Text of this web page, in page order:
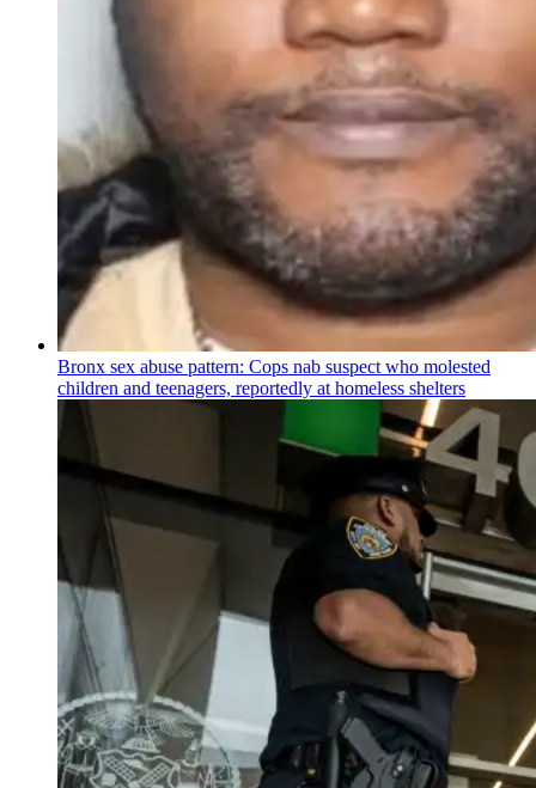
Bronx sex abuse pattern: Cops nab suspect who molested
children and teenagers, reportedly at homeless shelters